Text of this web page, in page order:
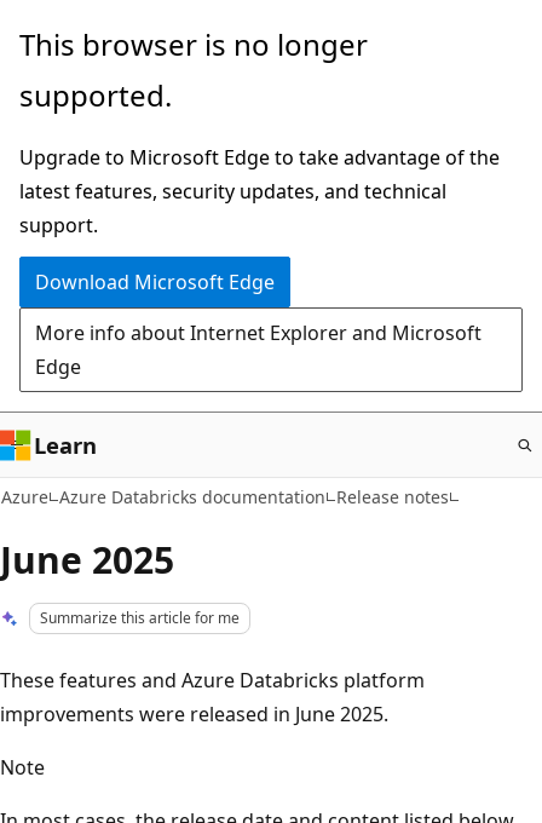
Skip
main
This browser is no longer
supported.
Upgrade to Microsoft Edge to take advantage of the
latest features, security updates, and technical
support.
Download Microsoft Edge
More info about Internet Explorer and Microsoft
Edge
Learn
Azure Azure Databricks documentation Release notes
June 2025
Summarize this article for me
These features and Azure Databricks platform
improvements were released in June 2025.
Note